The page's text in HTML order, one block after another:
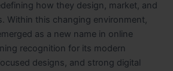
how they design, market, and
Within this changing environment,
as a new name in online
recognition for its modern
designs, and strong digital